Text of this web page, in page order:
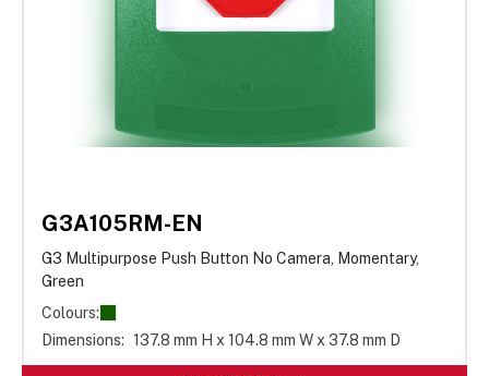
G3A105RM-EN
G3 Multipurpose Push Button No Camera, Momentary,
Green
Colours:
Dimensions: 137.8 mm H x 104.8 mm W x 37.8 mm D